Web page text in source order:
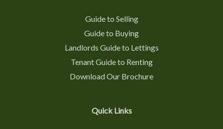
Guide to Selling
Guide to Buying
Landlords Guide to Lettings
Tenant Guide to Renting
Download Our Brochure
Quick Links